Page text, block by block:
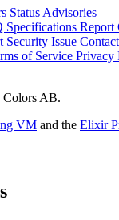
Status Advisories
Specifications Report
Security Issue
of Service Privacy
Colors AB.
VM and the Elixir